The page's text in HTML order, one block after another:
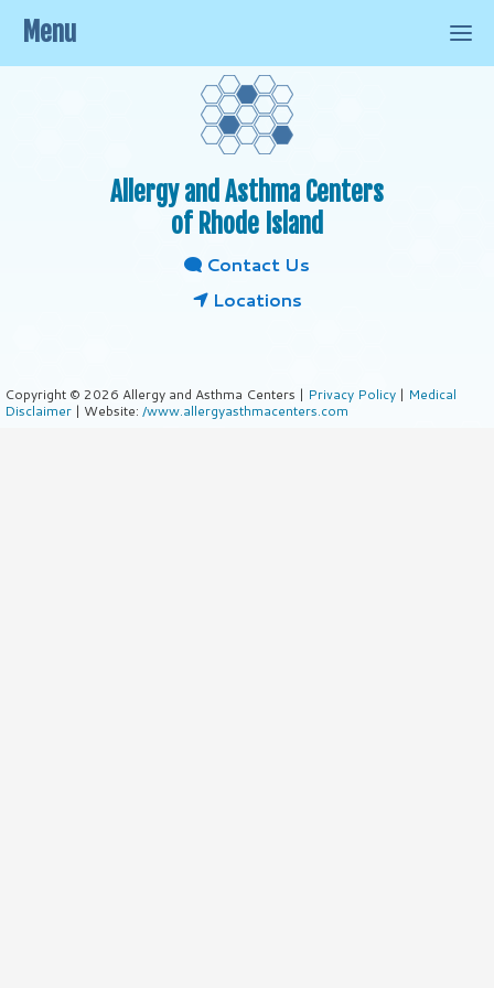
Allergy and Asthma Centers
of Rhode Island
Contact Us
Locations
Copyright © 2026 Allergy and Asthma Centers | Privacy Policy | Medical
Disclaimer | Website: /www.allergyasthmacenters.com
Menu